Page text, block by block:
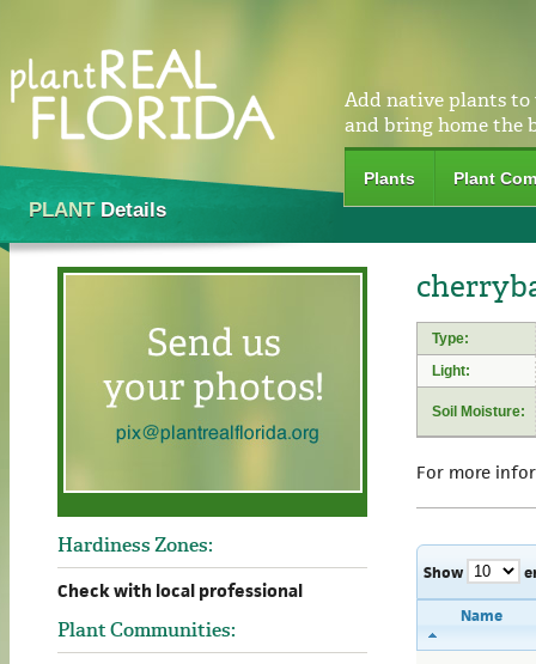
Add native plants to
and bring home the
Plants Plant
PLANTDetails
Hardiness Zones:
Check with local professional
Plant Communities:
Type:
Light:
Soil Moisture:
For more
Show
Name